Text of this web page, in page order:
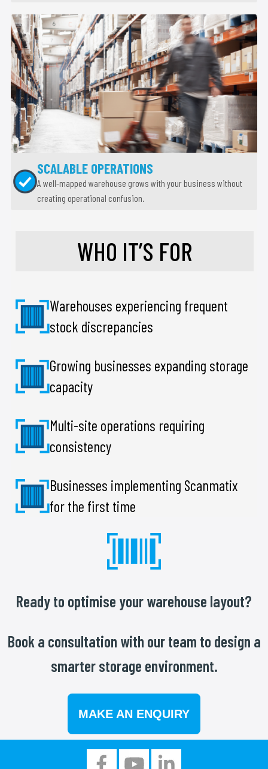
SCALABLE OPERATIONS
A well-mapped warehouse grows with your business without
creating operational confusion.
WHO IT’S FOR
Warehouses experiencing frequent
stock discrepancies
Growing businesses expanding storage
capacity
Multi-site operations requiring
consistency
Businesses implementing Scanmatix
for the first time
Ready to optimise your warehouse layout?
Book a consultation with our team to design a
smarter storage environment.
MAKE AN ENQUIRY